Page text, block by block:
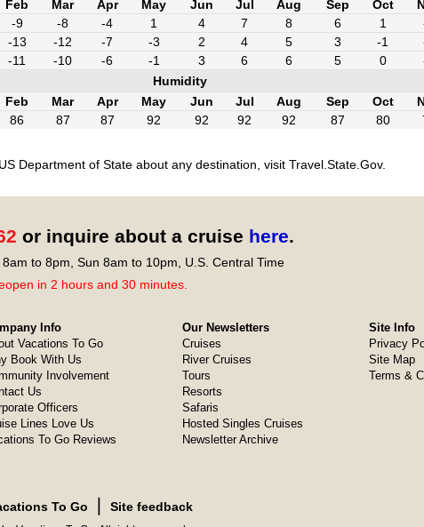
Feb Mar Apr May Jun Jul Aug Sep Oct
-9 -8 -4 1 4 7 8 6 1
-13 -12 -7 -3 2 4 5 3 -1
-11 -10 -6 -1 3 6 6 5 0
Humidity
Feb Mar Apr May Jun Jul Aug Sep Oct
86 87 87 92 92 92 92 87 80
Department of State about any destination, visit Travel.State.Gov.
or inquire about a cruise here.
to 8pm, Sun 8am to 10pm, U.S. Central Time
in 2 hours and 30 minutes.
Info
Vacations To Go
Book With Us
Involvement
Us
Officers
Lines Love Us
To Go Reviews
Our Newsletters
Cruises
River Cruises
Tours
Resorts
Safaris
Hosted Singles Cruises
Newsletter Archive
Site Info
Privacy
Site Map
Terms &
To Go Site feedback